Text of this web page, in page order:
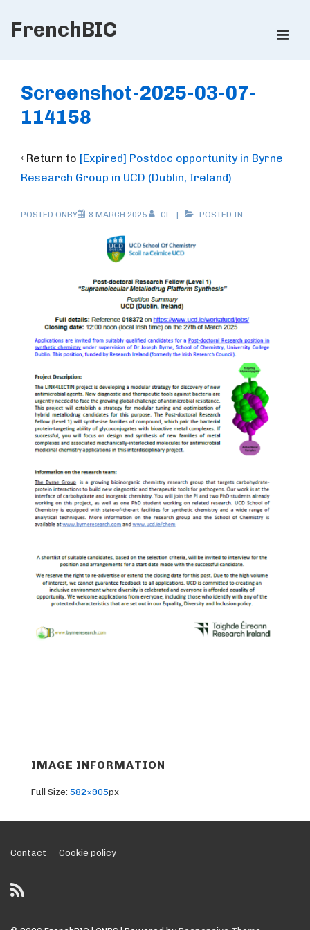
Skip
Content
FrenchBIC
Navigation
Screenshot-2025-03-07-
114158
‹ Return to [Expired] Postdoc opportunity in Byrne
Research Group in UCD (Dublin, Ireland)
POSTED ONBY 8 MARCH 2025 CL POSTED IN
IMAGE INFORMATION
Full Size: 582×905px
Footer
Menu
Contact Cookie policy